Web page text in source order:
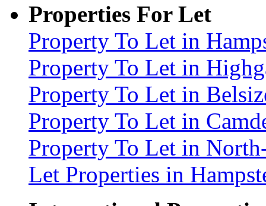
Properties For Let
Property To Let in
Property To Let in
Property To Let in
Property To Let in
Property To Let in
Let Properties in